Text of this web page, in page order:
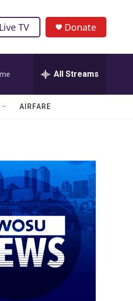
Live TV Donate
All Streams
AIRFARE